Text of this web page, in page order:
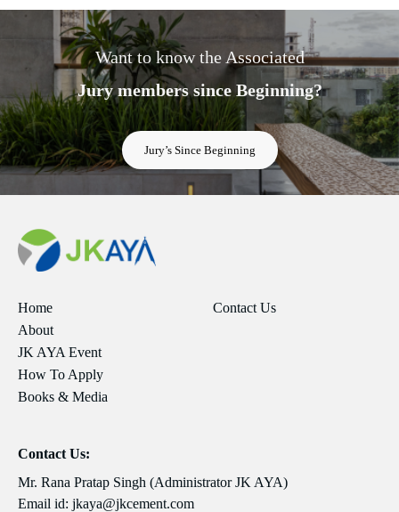
Want to know the Associated
Jury members since Beginning?
Jury’s Since Beginning
Home
About
JK AYA Event
How To Apply
Books & Media
Contact Us
Contact Us:
Mr. Rana Pratap Singh (Administrator JK AYA)
Email id: jkaya@jkcement.com